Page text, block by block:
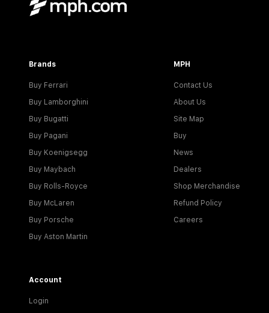
Brands
Buy Ferrari
Buy Lamborghini
Buy Bugatti
Buy Pagani
Buy Koenigsegg
Buy Maybach
Buy Rolls-Royce
Buy McLaren
Buy Porsche
Buy Aston Martin
MPH
Contact Us
About Us
Site Map
Buy
News
Dealers
Shop Merchandise
Refund Policy
Careers
Account
Login